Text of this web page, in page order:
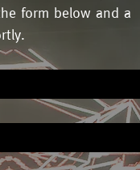
form below and a